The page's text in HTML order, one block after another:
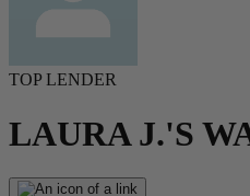
TOP LENDER
LAURA J.'S